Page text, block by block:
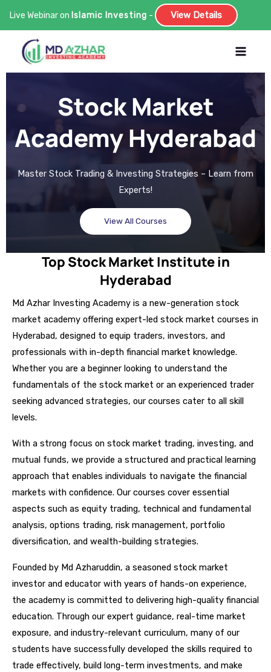
Live Webinar on Islamic Investing-
View Details
content
Stock Market
Academy Hyderabad
Master Stock Trading & Investing Strategies – Learn from
Experts!
View All Courses
Top Stock Market Institute in
Hyderabad
Md Azhar Investing Academy is a new-generation stock
market academy offering expert-led stock market courses in
Hyderabad, designed to equip traders, investors, and
professionals with in-depth financial market knowledge.
Whether you are a beginner looking to understand the
fundamentals of the stock market or an experienced trader
seeking advanced strategies, our courses cater to all skill
levels.
With a strong focus on stock market trading, investing, and
mutual funds, we provide a structured and practical learning
approach that enables individuals to navigate the financial
markets with confidence. Our courses cover essential
aspects such as equity trading, technical and fundamental
analysis, options trading, risk management, portfolio
diversification, and wealth-building strategies.
Founded by Md Azharuddin, a seasoned stock market
investor and educator with years of hands-on experience,
the academy is committed to delivering high-quality financial
education. Through our expert guidance, real-time market
exposure, and industry-relevant curriculum, many of our
students have successfully developed the skills required to
trade effectively, build long-term investments, and make